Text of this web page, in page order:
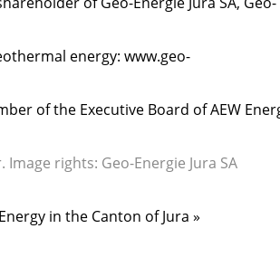
energy: www.geo-
of the Executive Board of AEW
rights: Geo-Energie Jura SA
in the Canton of Jura »